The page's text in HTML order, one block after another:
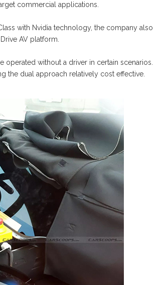
commercial applications.
with Nvidia technology, the company also
AV platform.
without a driver in certain scenarios.
the dual approach relatively cost effective.